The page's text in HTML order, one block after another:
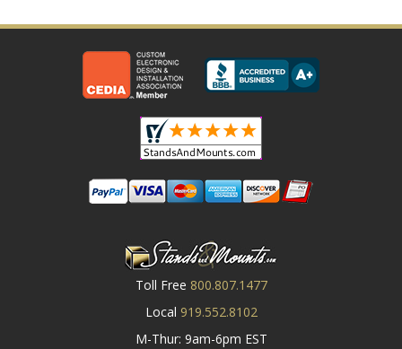
Toll Free 800.807.1477
Local 919.552.8102
M-Thur: 9am-6pm EST